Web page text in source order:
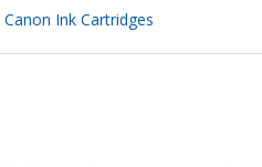
Canon Ink Cartridges